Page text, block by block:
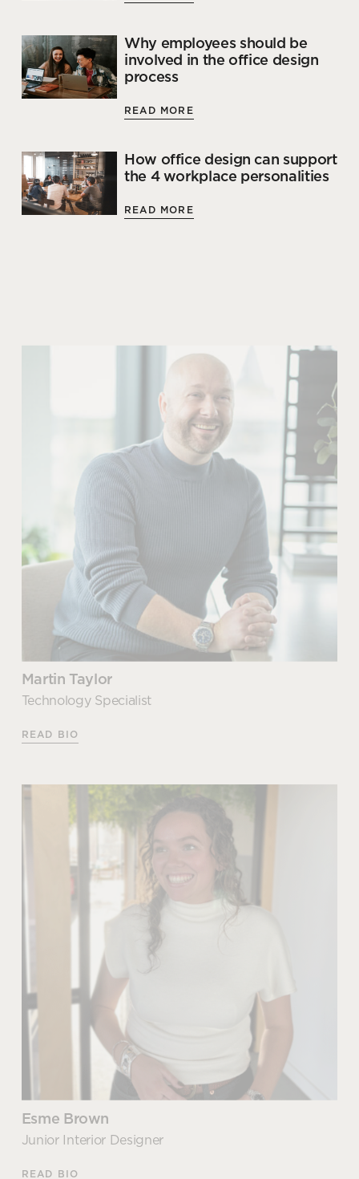
Why employees should be
involved in the office design
process
READ MORE
How office design can support
the 4 workplace personalities
READ MORE
Martin Taylor
Technology Specialist
READ BIO
Martin Taylor
Technology Specialist
Articles by Martin
With experience delivering the latest tech solutions
for both the corporate and education sectors,
suited to each environment.
Martin’s extensive knowledge ensures that he can
uncover and understand complex issues and is able
to recommend combined and integrated solutions
that unify technology to enhance collaboration,
increase engaging interactions and drive
Esme Brown
Junior Interior Designer
READ BIO